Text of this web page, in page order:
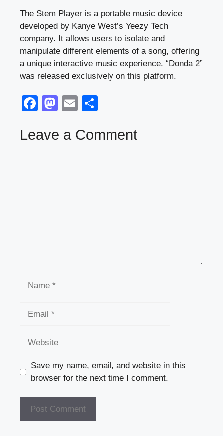
The Stem Player is a portable music device
developed by Kanye West’s Yeezy Tech
company. It allows users to isolate and
manipulate different elements of a song, offering
a unique interactive music experience. “Donda 2”
was released exclusively on this platform.
F
c
M
st
E
ail ar
Leave a Comment
Save my name, email, and website in this
browser for the next time I comment.